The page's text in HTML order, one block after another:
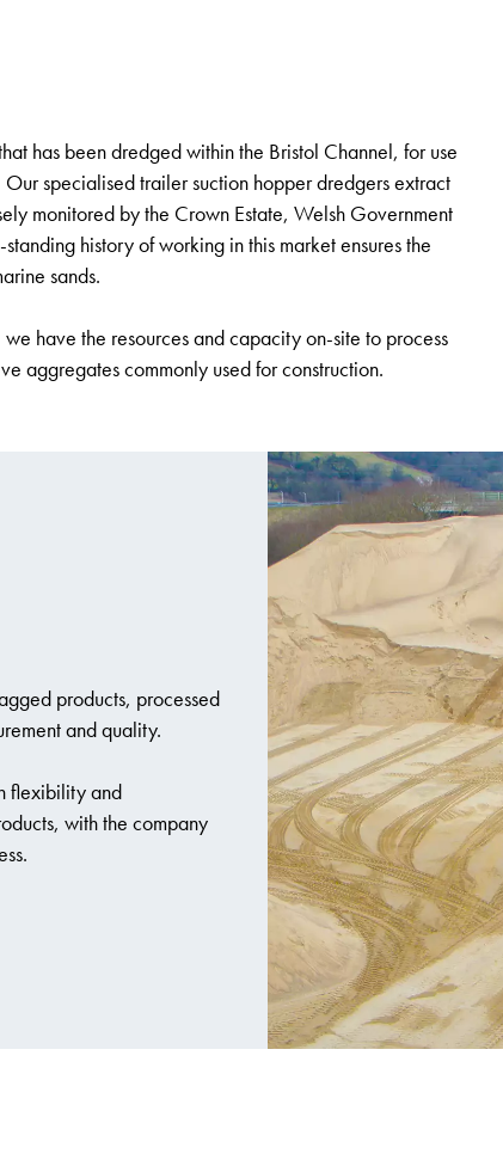
has been dredged within the Bristol Channel, for use
specialised trailer suction hopper dredgers extract
monitored by the Crown Estate, Welsh Government
history of working in this market ensures the
sands.
have the resources and capacity on-site to process
aggregates commonly used for construction.
products, processed
and quality.
flexibility and
with the company